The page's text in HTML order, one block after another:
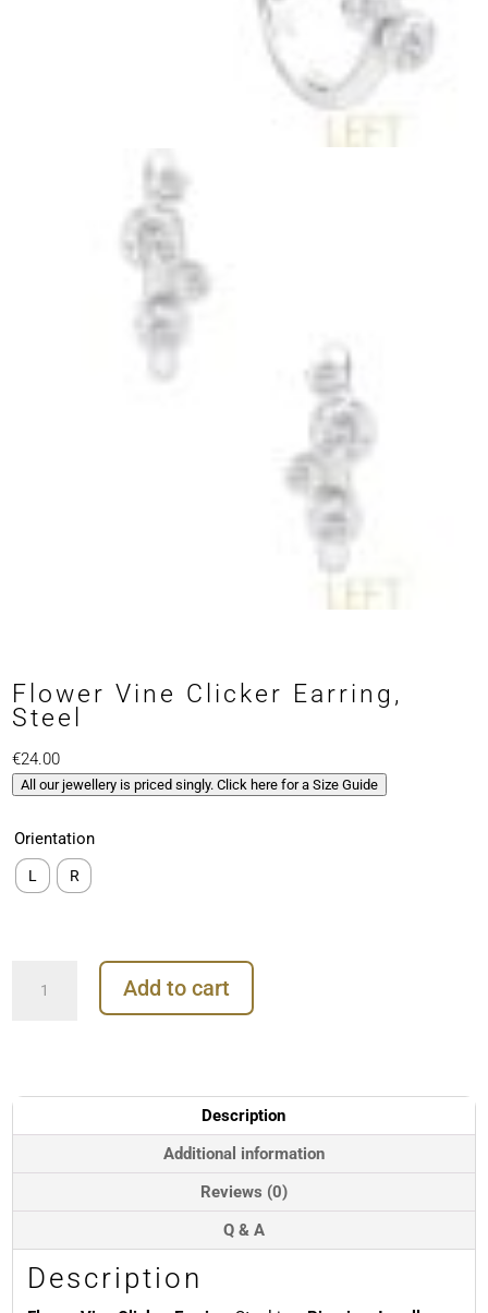
Flower Vine Clicker Earring,
Steel
€24.00
All our jewellery is priced singly. Click here for a Size Guide
Orientation
L R
Vine
Add to cart
Description
Additional information
Reviews (0)
Q & A
Description